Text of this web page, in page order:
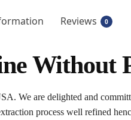
Reviews 0
Without
We are delighted and
process well refined